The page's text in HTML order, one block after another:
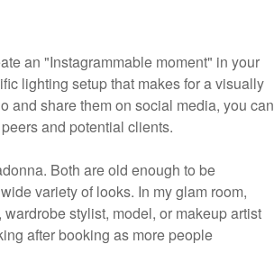
an "Instagrammable moment" in your
lighting setup that makes for a visually
and share them on social media, you can
and potential clients.
Both are old enough to be
variety of looks. In my glam room,
stylist, model, or makeup artist
after booking as more people